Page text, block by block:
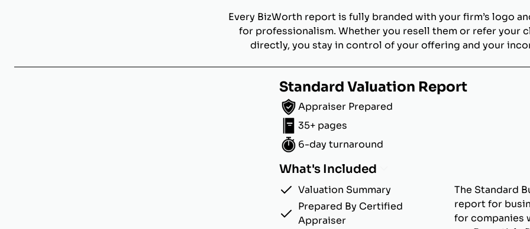
Every BizWorth report is fully branded with your firm’s logo
for professionalism. Whether you resell them or refer your
directly, you stay in control of your offering and your
Standard Valuation Report
Appraiser Prepared
35+ pages
6-day turnaround
What's Included
Valuation Summary
Prepared By Certified
Appraiser
The Standard
report for
for companies